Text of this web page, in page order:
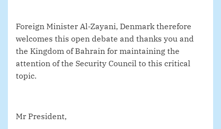
Foreign Minister Al-Zayani, Denmark therefore
welcomes this open debate and thanks you and
the Kingdom of Bahrain for maintaining the
attention of the Security Council to this critical
topic.
Mr President,